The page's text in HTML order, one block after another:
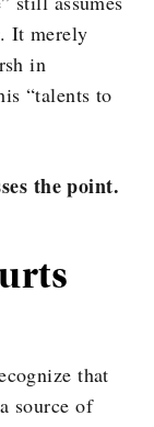
It merely
in
“talents to
the point.
that
source of